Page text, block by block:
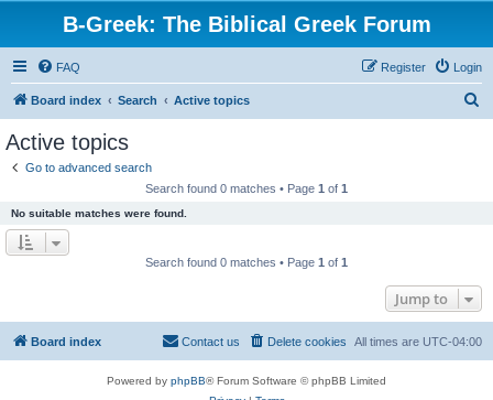
B-Greek: The Biblical Greek Forum
FAQ Login
Register
Board index Search Active topics
Active topics
Go to advanced search
Search found 0 matches • Page 1 of 1
No suitable matches were found.
Search found 0 matches • Page 1 of 1
Jump to
Board index All times are UTC-04:00
Delete cookies
Contact us
Powered by phpBB® Forum Software © phpBB Limited